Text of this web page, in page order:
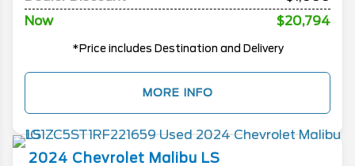
Now
$20,794
*Price includes Destination and Delivery
MORE INFO
2024 Chevrolet Malibu LS